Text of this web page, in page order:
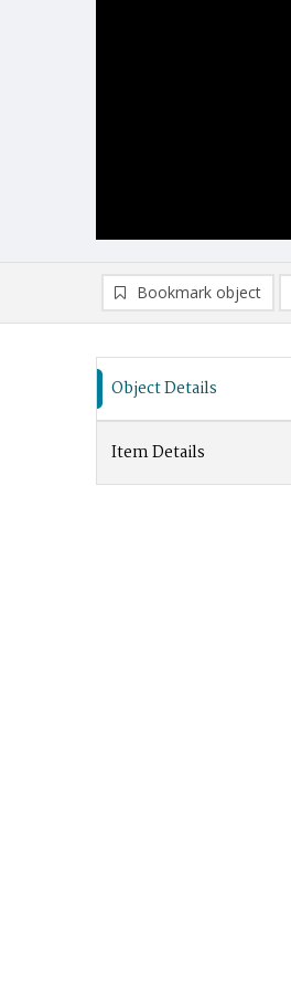
Bookmark object
Object Details
Item Details